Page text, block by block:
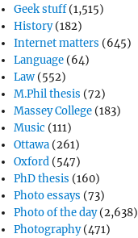
Geek stuff(1,515)
History(182)
Internet matters (645)
Language (64)
Law (552)
M.Phil thesis (72)
Massey College (183)
Music (111)
Ottawa (261)
Oxford (547)
PhD thesis (160)
Photo essays (73)
Photo of the day(2,638)
Photography(471)